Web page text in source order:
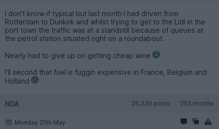
I don't know if typical but last month I had driven from
Rotterdam to Dunkirk and whilst trying to get to the Lidl in the
port town the traffic was at a standstill because of queues at
the petrol station situated right on a roundabout.
Nearly had to give up on getting cheap wine
I'll second that fuel is fuggin expensive in France, Belgium and
Holland
NDA 25,339 posts 253 months
Monday 25th May